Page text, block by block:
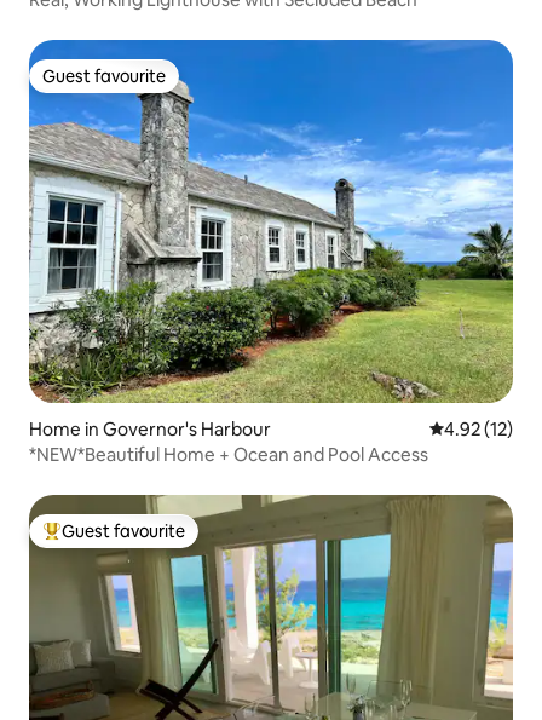
Guest favourite
Guest favourite
Home in Governor's Harbour 4.92 out of 5
4.92 (12)
*NEW*Beautiful Home + Ocean and Pool Access
Top guest favourite
Guest favourite